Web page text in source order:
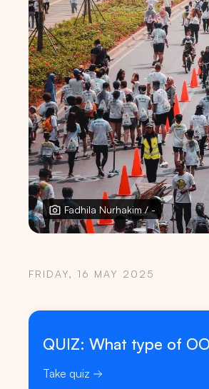
Fadhila Nurhakim / -
FRIDAY, 16 MAY 2025
QUIZ: What type of
Take quiz